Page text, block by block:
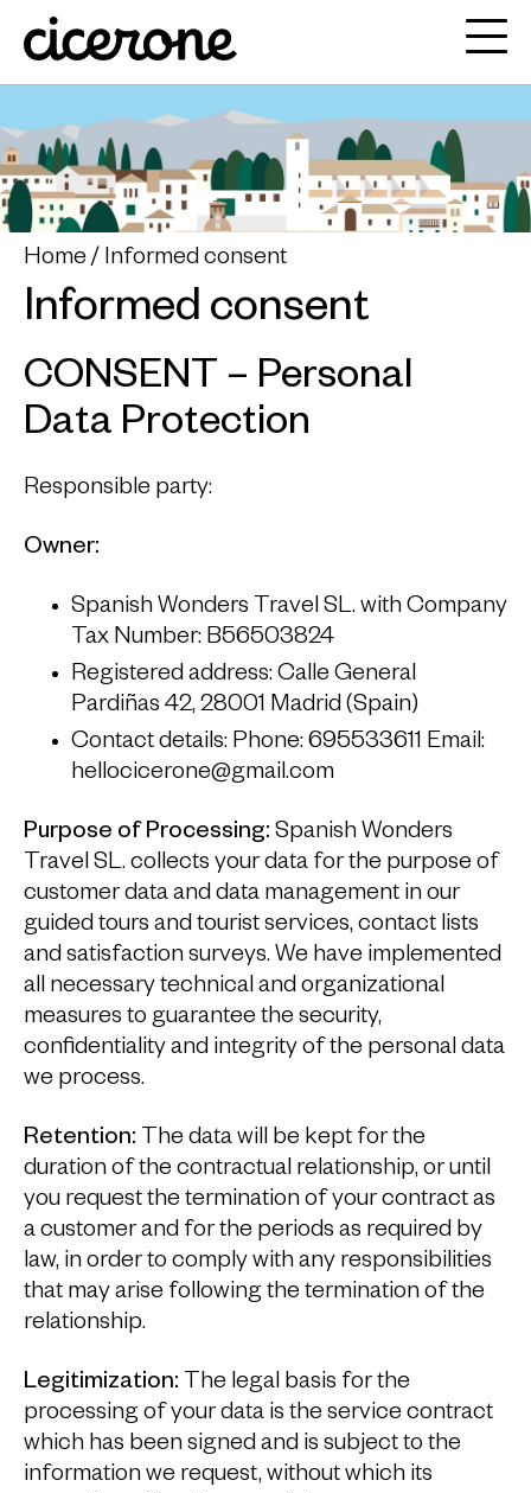
Home Informed consent
Informed consent
CONSENT – Personal
Data Protection
Responsible party:
Owner:
Spanish Wonders Travel SL. with Company
Tax Number: B56503824
Registered address: Calle General
Pardiñas 42, 28001 Madrid (Spain)
Contact details: Phone: 695533611 Email:
hellocicerone@gmail.com
Purpose of Processing: Spanish Wonders
Travel SL. collects your data for the purpose of
customer data and data management in our
guided tours and tourist services, contact lists
and satisfaction surveys. We have implemented
all necessary technical and organizational
measures to guarantee the security,
confidentiality and integrity of the personal data
we process.
Retention: The data will be kept for the
duration of the contractual relationship, or until
you request the termination of your contract as
a customer and for the periods as required by
law, in order to comply with any responsibilities
that may arise following the termination of the
relationship.
Legitimization: The legal basis for the
processing of your data is the service contract
which has been signed and is subject to the
information we request, without which its